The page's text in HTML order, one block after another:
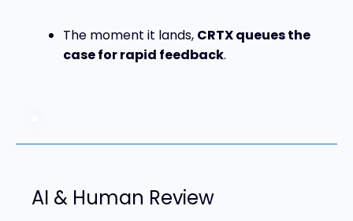
The moment it lands, CRTX queues the
case for rapid feedback.
AI & Human Review